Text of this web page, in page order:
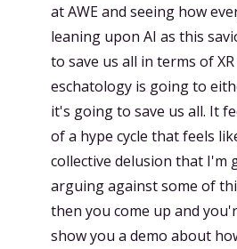
at AWE and seeing how
leaning upon AI as this
to save us all in terms of
eschatology is going to
it's going to save us all. It
of a hype cycle that feels
collective delusion that I'm
arguing against some of
then you come up and
show you a demo about